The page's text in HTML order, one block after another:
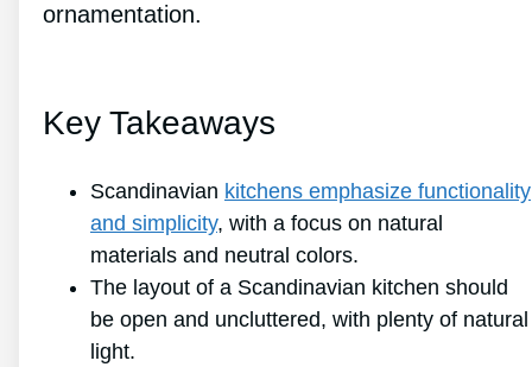
ornamentation.
Key Takeaways
Scandinavian kitchens emphasize functionality
and simplicity, with a focus on natural
materials and neutral colors.
The layout of a Scandinavian kitchen should
be open and uncluttered, with plenty of natural
light.